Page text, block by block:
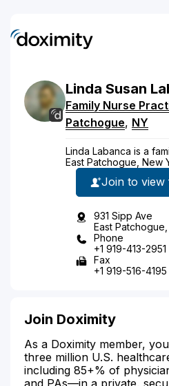
Linda Susan
Family Nurse
Patchogue, NY
Linda Labanca is a
East Patchogue, New
Join to
931 Sipp Ave
East Patchogue,
Phone
+1 919-413-2951
Fax
+1 919-516-4195
Join Doximity
As a Doximity member,
three million U.S.
including 85+% of
and PAs—in a private,